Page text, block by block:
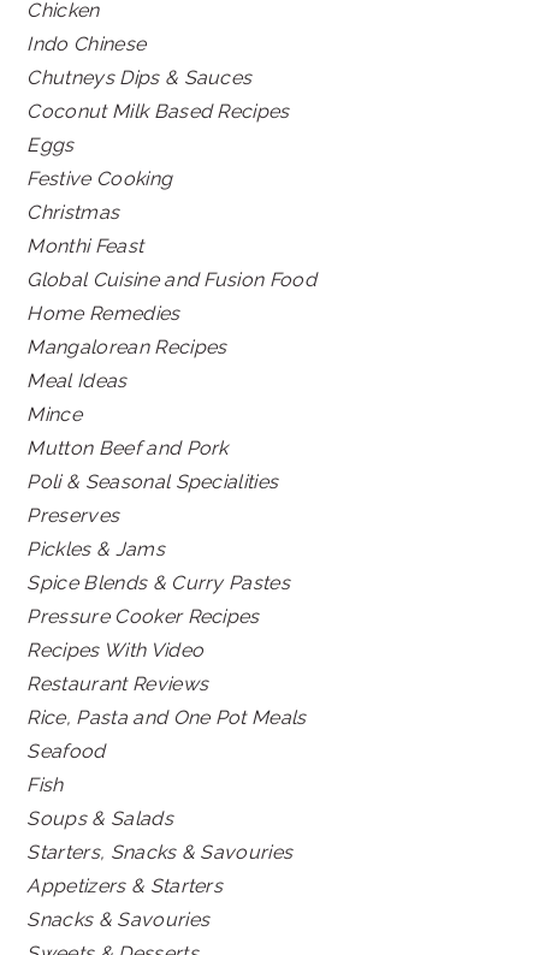
Chicken
Indo Chinese
Chutneys Dips & Sauces
Coconut Milk Based Recipes
Eggs
Festive Cooking
Christmas
Monthi Feast
Global Cuisine and Fusion Food
Home Remedies
Mangalorean Recipes
Meal Ideas
Mince
Mutton Beef and Pork
Poli & Seasonal Specialities
Preserves
Pickles & Jams
Spice Blends & Curry Pastes
Pressure Cooker Recipes
Recipes With Video
Restaurant Reviews
Rice, Pasta and One Pot Meals
Seafood
Fish
Soups & Salads
Starters, Snacks & Savouries
Appetizers & Starters
Snacks & Savouries